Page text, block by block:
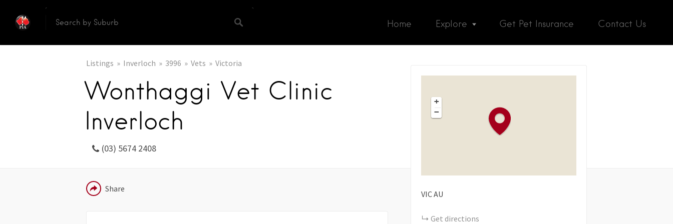
Home Explore Get Pet Insurance Contact Us
Listings Inverloch 3996 Vets Victoria
Wonthaggi Vet Clinic
Inverloch
(03) 5674 2408
Share
EMAIL
+
−
VICAU
Get directions